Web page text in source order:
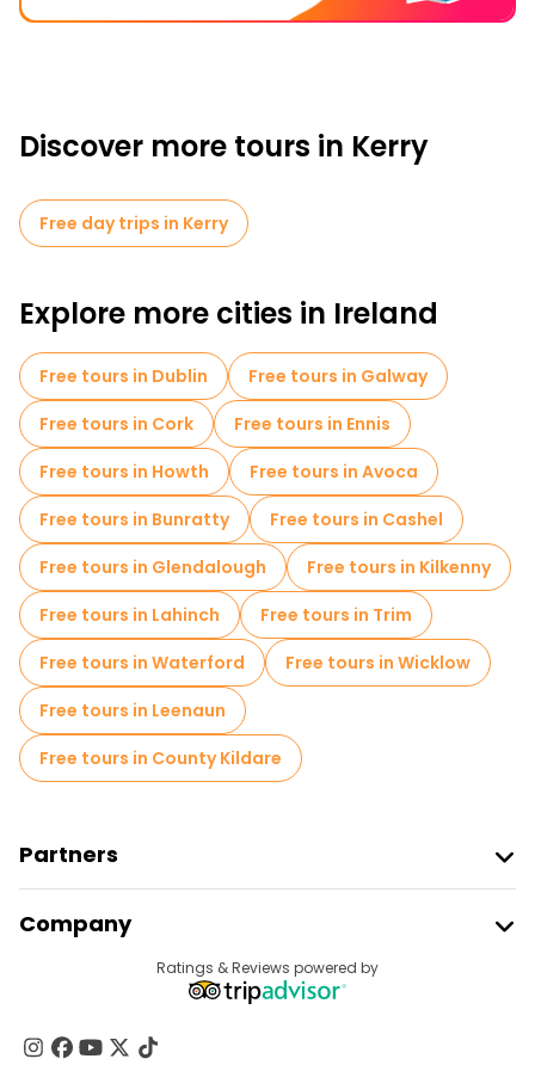
Discover more tours in Kerry
Free day trips in Kerry
Explore more cities in Ireland
Free tours in Dublin
Free tours in Galway
Free tours in Cork
Free tours in Ennis
Free tours in Howth
Free tours in Avoca
Free tours in Bunratty
Free tours in Cashel
Free tours in Glendalough
Free tours in Kilkenny
Free tours in Lahinch
Free tours in Trim
Free tours in Waterford
Free tours in Wicklow
Free tours in Leenaun
Free tours in County Kildare
Partners
Provider Sign In
Affiliate Program
Company
Contact Us
Ratings & Reviews powered by